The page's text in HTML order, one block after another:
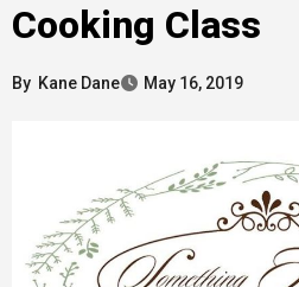
Cooking Class
By Kane Dane May 16, 2019